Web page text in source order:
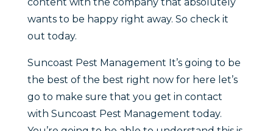
wants to be happy right away. So check it
out today.
Suncoast Pest Management It’s going to be
the best of the best right now for here let’s
go to make sure that you get in contact
with Suncoast Pest Management today.